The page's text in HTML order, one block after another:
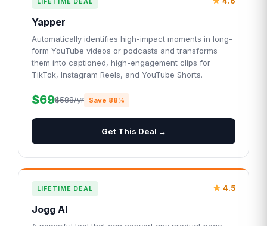
Yapper
Automatically identifies high-impact moments in long-
form YouTube videos or podcasts and transforms
them into captioned, high-engagement clips for
TikTok, Instagram Reels, and YouTube Shorts.
$69$588/yr Save 88%
Get This Deal →
LIFETIME DEAL 4.5
Jogg AI